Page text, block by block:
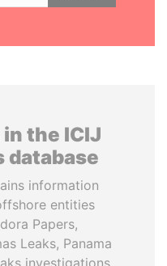
the ICIJ
database
information
entities
Papers,
Leaks, Panama
investigations.